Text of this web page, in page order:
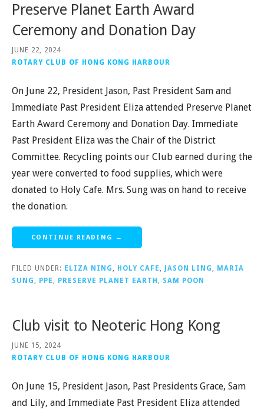
Preserve Planet Earth Award
Ceremony and Donation Day
JUNE 22, 2024
ROTARY CLUB OF HONG KONG HARBOUR
On June 22, President Jason, Past President Sam and
Immediate Past President Eliza attended Preserve Planet
Earth Award Ceremony and Donation Day. Immediate
Past President Eliza was the Chair of the District
Committee. Recycling points our Club earned during the
year were converted to food supplies, which were
donated to Holy Cafe. Mrs. Sung was on hand to receive
the donation.
CONTINUE READING →
FILED UNDER: ELIZA NING , HOLY CAFE , JASON LING , MARIA
SUNG , PPE , PRESERVE PLANET EARTH , SAM POON
Club visit to Neoteric Hong Kong
JUNE 15, 2024
ROTARY CLUB OF HONG KONG HARBOUR
On June 15, President Jason, Past Presidents Grace, Sam
and Lily, and Immediate Past President Eliza attended